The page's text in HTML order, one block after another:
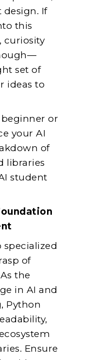
design. If
this
curiosity
set of
ideas to
beginner or
your AI
of
libraries
student
of
the
in AI and
Python
Ensure